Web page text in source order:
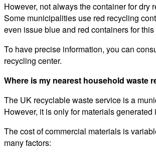
However, not always the container for dry
Some municipalities use red recycling
even issue blue and red containers for
To have precise information, you can
recycling center.
Where is my nearest household waste
The UK recyclable waste service is a
However, it is only for materials generated
The cost of commercial materials is
many factors: